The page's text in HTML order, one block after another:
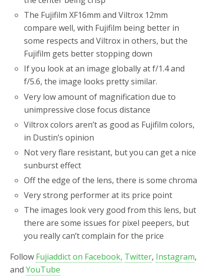
The Fujifilm XF16mm and Viltrox 12mm
compare well, with Fujifilm being better in
some respects and Viltrox in others, but the
Fujifilm gets better stopping down
If you look at an image globally at f/1.4 and
f/5.6, the image looks pretty similar.
Very low amount of magnification due to
unimpressive close focus distance
Viltrox colors aren’t as good as Fujifilm colors,
in Dustin’s opinion
Not very flare resistant, but you can get a nice
sunburst effect
Off the edge of the lens, there is some chroma
Very strong performer at its price point
The images look very good from this lens, but
there are some issues for pixel peepers, but
you really can’t complain for the price
Follow Fujiaddict on Facebook, Twitter, Instagram,
and YouTube